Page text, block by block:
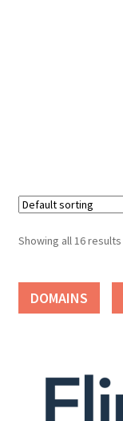
Showing all 16 results
DOMAINS